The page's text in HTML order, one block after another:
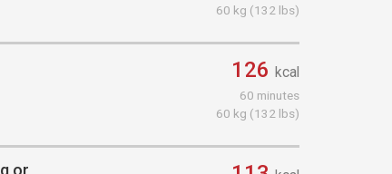
60 kg (132 lbs)
126 kcal
60 minutes
60 kg (132 lbs)
or